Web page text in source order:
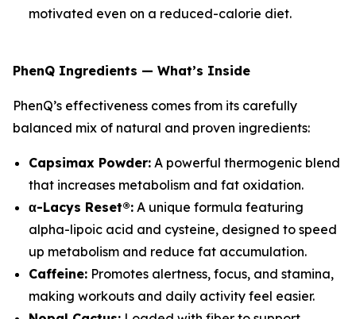
motivated even on a reduced-calorie diet.
PhenQ Ingredients — What’s Inside
PhenQ’s effectiveness comes from its carefully
balanced mix of natural and proven ingredients:
Capsimax Powder: A powerful thermogenic blend
that increases metabolism and fat oxidation.
α-Lacys Reset®: A unique formula featuring
alpha-lipoic acid and cysteine, designed to speed
up metabolism and reduce fat accumulation.
Caffeine: Promotes alertness, focus, and stamina,
making workouts and daily activity feel easier.